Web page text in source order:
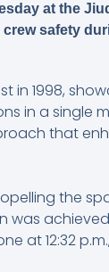
at the
safety
in 1998,
in a single
that
the
was
at 12:32